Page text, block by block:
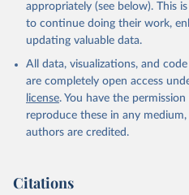
appropriately (see below). This
to continue doing their work,
updating valuable data.
All data, visualizations, and
are completely open access
license. You have the
reproduce these in any
authors are credited.
Citations